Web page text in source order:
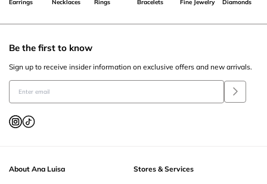
Earrings Necklaces Rings Bracelets Fine Jewelry Diamonds
About Ana Luisa Stores & Services
Be the first to know
Sign up to receive insider information on exclusive offers and new arrivals.